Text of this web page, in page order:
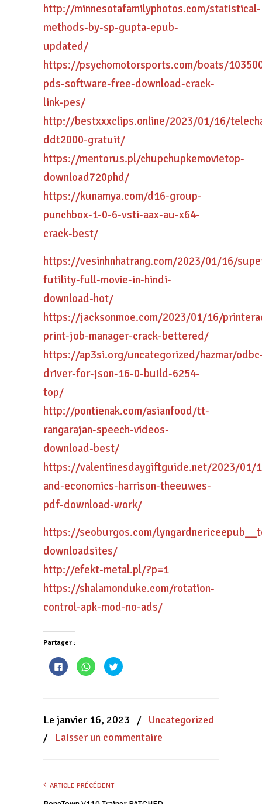
http://minnesotafamilyphotos.com/statistical-
methods-by-sp-gupta-epub-
updated/
https://psychomotorsports.com/boats/
pds-software-free-download-crack-
link-pes/
http://bestxxxclips.online/2023/01/16/
ddt2000-gratuit/
https://mentorus.pl/chupchupkemovietop-
download720phd/
https://kunamya.com/d16-group-
punchbox-1-0-6-vsti-aax-au-x64-
crack-best/
https://vesinhnhatrang.com/2023/01/16/
futility-full-movie-in-hindi-
download-hot/
https://jacksonmoe.com/2023/01/16/
print-job-manager-crack-bettered/
https://ap3si.org/uncategorized/hazmar/
driver-for-json-16-0-build-6254-
top/
http://pontienak.com/asianfood/tt-
rangarajan-speech-videos-
download-best/
https://valentinesdaygiftguide.net/2023/01/
and-economics-harrison-theeuwes-
pdf-download-work/
https://seoburgos.com/
downloadsites/
http://efekt-metal.pl/?p=1
https://shalamonduke.com/rotation-
control-apk-mod-no-ads/
Partager :
Cliquez
pour
partager
fenêtre)
Cliquez
pour
partager
fenêtre)
Cliquez
pour
fenêtre)
Le janvier 16, 2023 / Uncategorized
/ Laisser un commentaire
ARTICLE PRÉCÉDENT